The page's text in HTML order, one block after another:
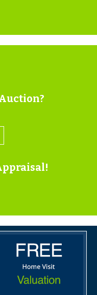
subject to a £1000 +
which is